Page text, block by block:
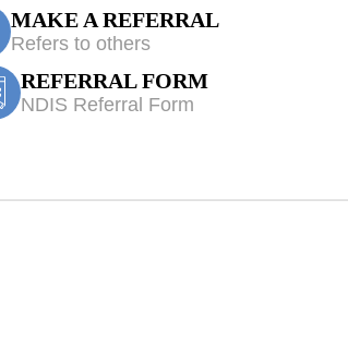
MAKE A REFERRAL
Refers to others
REFERRAL FORM
NDIS Referral Form